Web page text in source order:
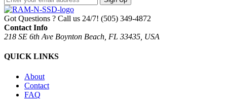
Got Questions ? Call us 24/7! (505) 349-4872
Contact Info
218 SE 6th Ave Boynton Beach, FL 33435, USA
QUICK LINKS
About
Contact
FAQ